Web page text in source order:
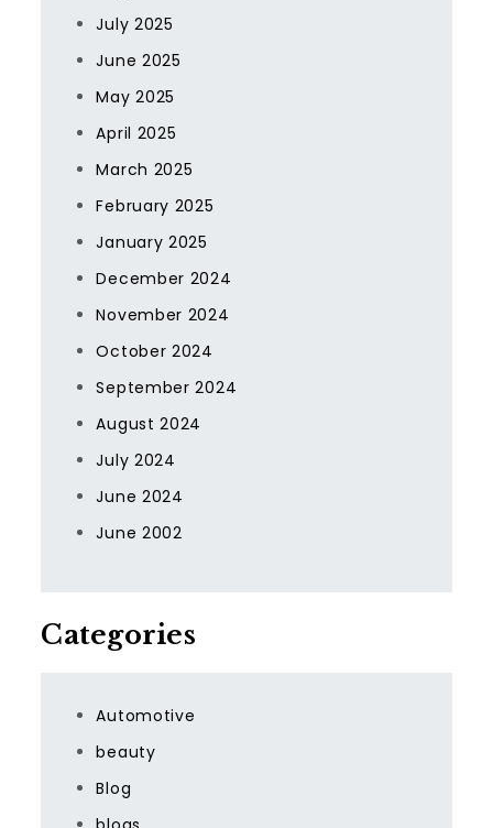
July 2025
June 2025
May 2025
April 2025
March 2025
February 2025
January 2025
December 2024
November 2024
October 2024
September 2024
August 2024
July 2024
June 2024
June 2002
Categories
Automotive
beauty
Blog